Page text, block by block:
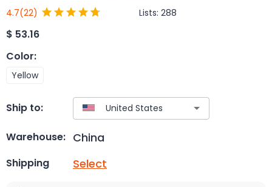
4.7(22) Lists: 288
$ 53.16
Color:
Yellow
Ship to:
Warehouse: China
Shipping Select